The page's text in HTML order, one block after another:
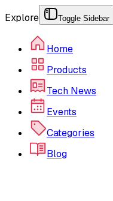
Explore Toggle Sidebar
Home
Products
Tech News
Events
Categories
Blog